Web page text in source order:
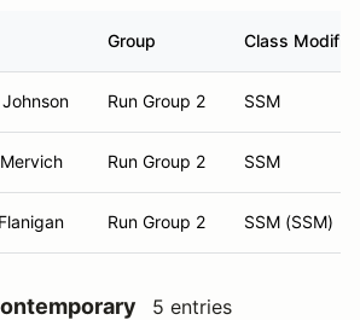
Group Class Modifier
Run Group 2 SSM
Run Group 2 SSM
Run Group 2 SSM (SSM)
5 entries